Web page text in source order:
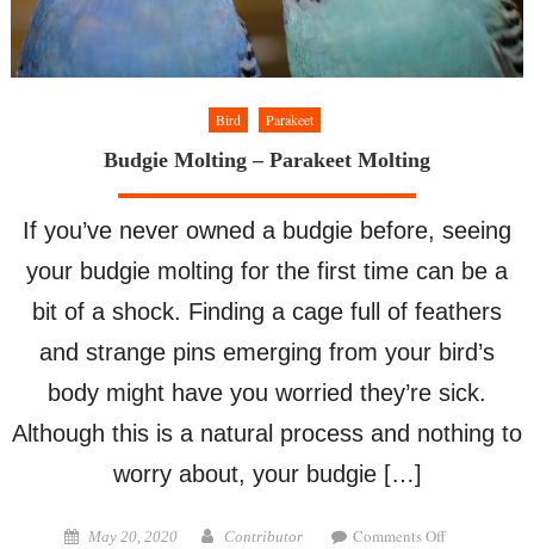
Bird Parakeet
Budgie Molting – Parakeet Molting
If you’ve never owned a budgie before, seeing
your budgie molting for the first time can be a
bit of a shock. Finding a cage full of feathers
and strange pins emerging from your bird’s
body might have you worried they’re sick.
Although this is a natural process and nothing to
worry about, your budgie […]
Posted
May 20, 2020 Author
Contributor Comments Offon